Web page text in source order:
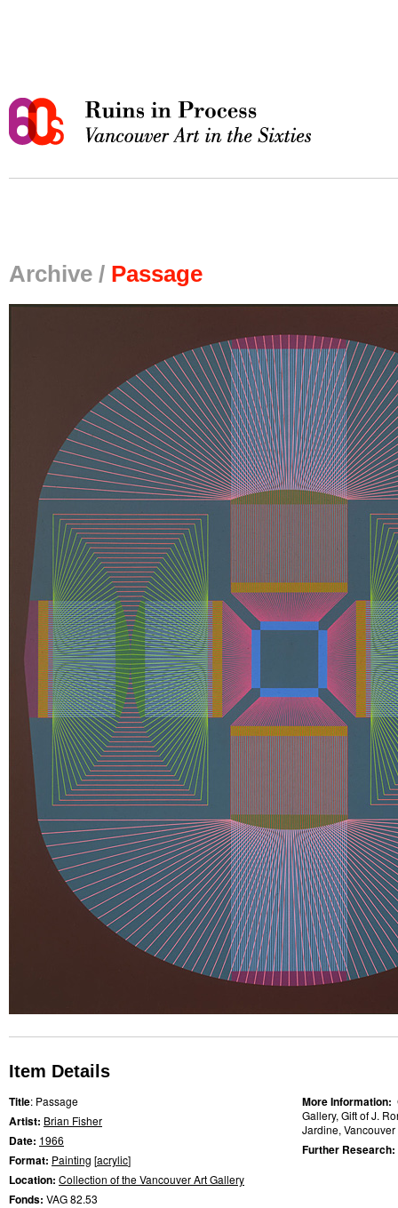
Archive / Passage
Item Details
Title: Passage
Artist: Brian Fisher
Date: 1966
Format: Painting [acrylic]
Location: Collection of the Vancouver Art Gallery
Fonds: VAG 82.53
More Information:
Gallery, Gift of J.
Jardine, Vancouver
Further Research: